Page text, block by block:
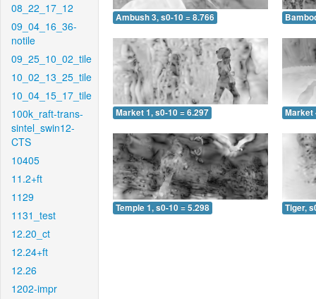
08_22_17_12
09_04_16_36-
notile
09_25_10_02_tile
10_02_13_25_tile
10_04_15_17_tile
100k_raft-trans-
sintel_swin12-
CTS
10405
11.2+ft
1129
1131_test
12.20_ct
12.24+ft
12.26
1202-impr
Ambush 3, s0-10 = 8.766
Market 1, s0-10 = 6.297 Market
Temple 1, s0-10 = 5.298 Tiger,